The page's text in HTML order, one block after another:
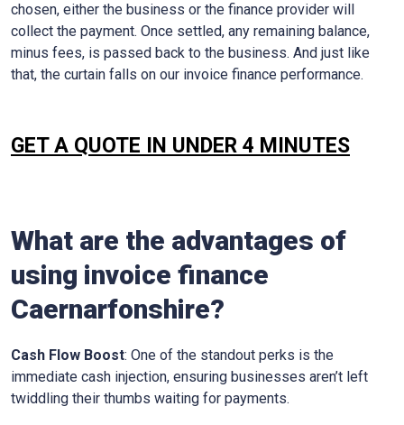
chosen, either the business or the finance provider will
collect the payment. Once settled, any remaining balance,
minus fees, is passed back to the business. And just like
that, the curtain falls on our invoice finance performance.
GET A QUOTE IN UNDER 4 MINUTES
What are the advantages of
using invoice finance
Caernarfonshire?
Cash Flow Boost: One of the standout perks is the
immediate cash injection, ensuring businesses aren’t left
twiddling their thumbs waiting for payments.